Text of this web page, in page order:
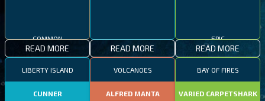
COMMON
READ MORE RARE
READ MORE
EPIC
READ MORE
LIBERTY ISLAND
CUNNER
VOLCANOES
ALFRED MANTA
BAY OF FIRES
VARIED CARPETSHARK